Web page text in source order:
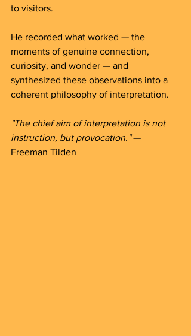
to visitors.
He recorded what worked — the
moments of genuine connection,
curiosity, and wonder — and
synthesized these observations into a
coherent philosophy of interpretation.
"The chief aim of interpretation is not
instruction, but provocation." —
Freeman Tilden